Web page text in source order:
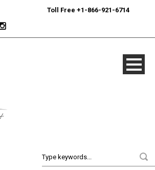
Toll Free +1-866-921-6714